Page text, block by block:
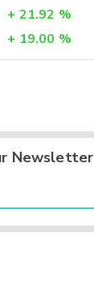
+ 21.92 %
+ 19.00 %
Newsletter